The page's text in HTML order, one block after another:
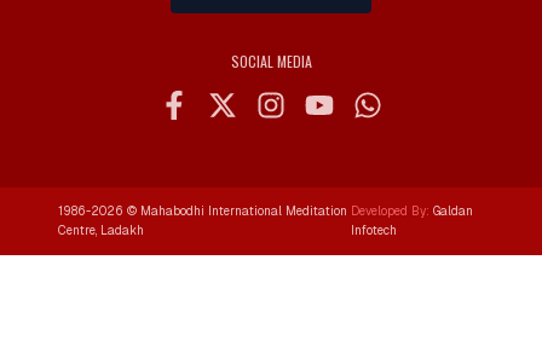
SOCIAL MEDIA
1986-2026 © Mahabodhi International Meditation
Centre, Ladakh
Developed By:Galdan
Infotech